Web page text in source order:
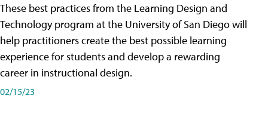
These best practices from the Learning Design and
Technology program at the University of San Diego will
help practitioners create the best possible learning
experience for students and develop a rewarding
career in instructional design.
02/15/23